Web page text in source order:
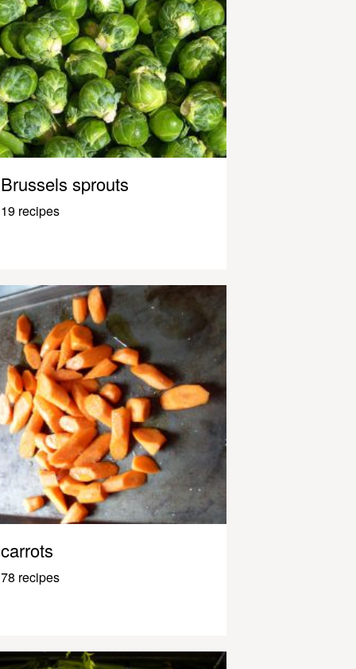
Brussels sprouts
19 recipes
carrots
78 recipes